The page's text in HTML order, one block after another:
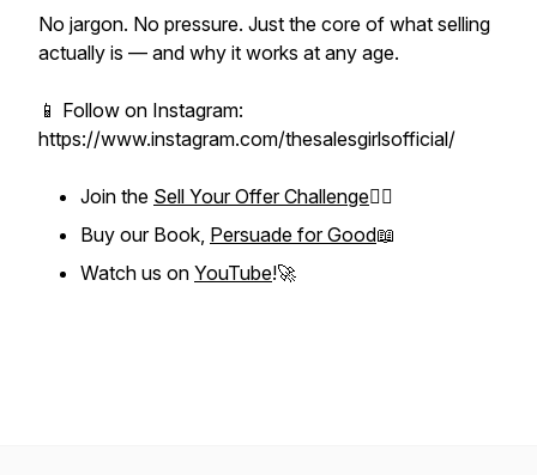
No jargon. No pressure. Just the core of what selling
actually is — and why it works at any age.
📱 Follow on Instagram:
https://www.instagram.com/thesalesgirlsofficial/
Join the Sell Your Offer Challenge❤️‍🔥
Buy our Book, Persuade for Good📖
Watch us on YouTube!🚀